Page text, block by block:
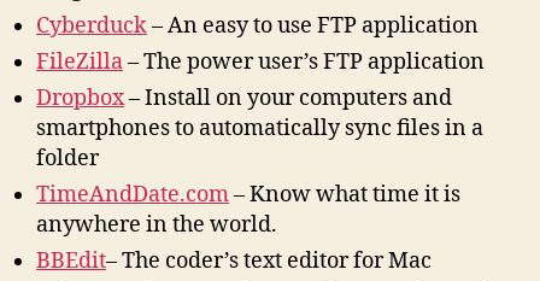
Cyberduck– An easy to use FTP application
FileZilla– The power user’s FTP application
Dropbox– Install on your computers and
smartphones to automatically sync files in a
folder
TimeAndDate.com– Know what time it is
anywhere in the world.
BBEdit– The coder’s text editor for Mac